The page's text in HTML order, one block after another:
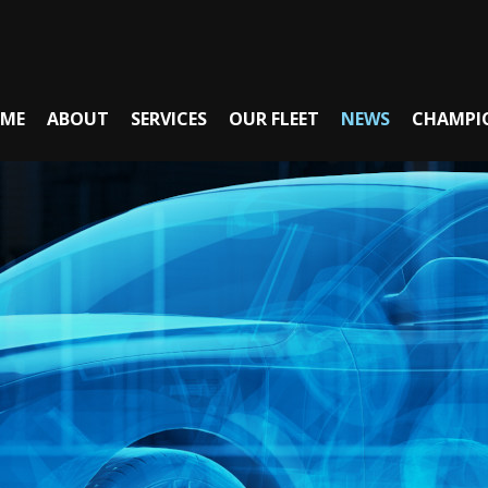
ABOUT SERVICES OUR FLEET NEWS